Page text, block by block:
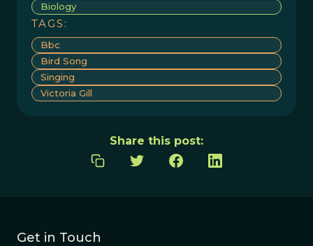
Biology
TAGS:
Bbc
Bird Song
Singing
Victoria Gill
Share this post:
Get in Touch